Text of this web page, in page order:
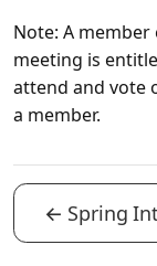
Note: A
meeting is
attend and vote
a member.
← Spring